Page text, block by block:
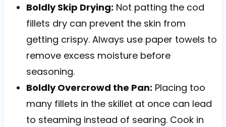
Boldly Skip Drying: Not patting the cod
fillets dry can prevent the skin from
getting crispy. Always use paper towels to
remove excess moisture before
seasoning.
Boldly Overcrowd the Pan: Placing too
many fillets in the skillet at once can lead
to steaming instead of searing. Cook in